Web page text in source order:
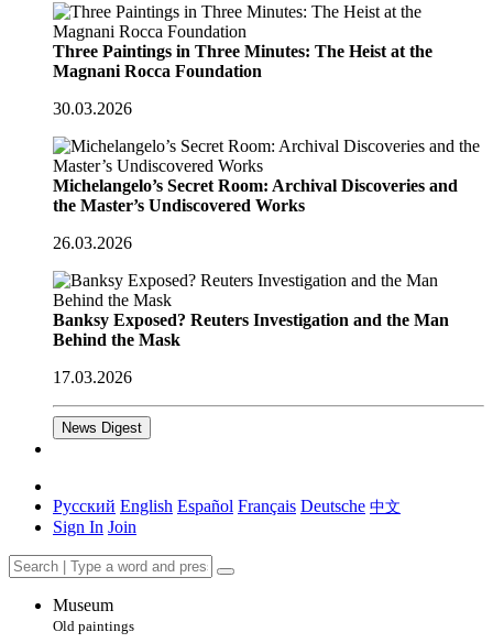
Three Paintings in Three Minutes: The Heist at the
Magnani Rocca Foundation
30.03.2026
Michelangelo’s Secret Room: Archival Discoveries and
the Master’s Undiscovered Works
26.03.2026
Banksy Exposed? Reuters Investigation and the Man
Behind the Mask
17.03.2026
News Digest
Русский English Español Français Deutsche 中文
Sign In Join
Museum
Old paintings